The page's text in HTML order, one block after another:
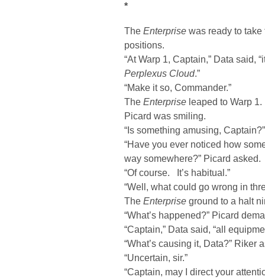
*
The Enterprise was ready to
positions.
“At Warp 1, Captain,” Data said,
Perplexus Cloud.”
“Make it so, Commander.”
The Enterprise leaped to Warp 1.
Picard was smiling.
“Is something amusing,
“Have you ever noticed how
way somewhere?” Picard asked.
“Of course. It’s habitual.”
“Well, what could go wrong in
The Enterprise ground to a halt
“What’s happened?” Picard
“Captain,” Data said, “all
“What’s causing it, Data?” Riker
“Uncertain, sir.”
“Captain, may I direct your